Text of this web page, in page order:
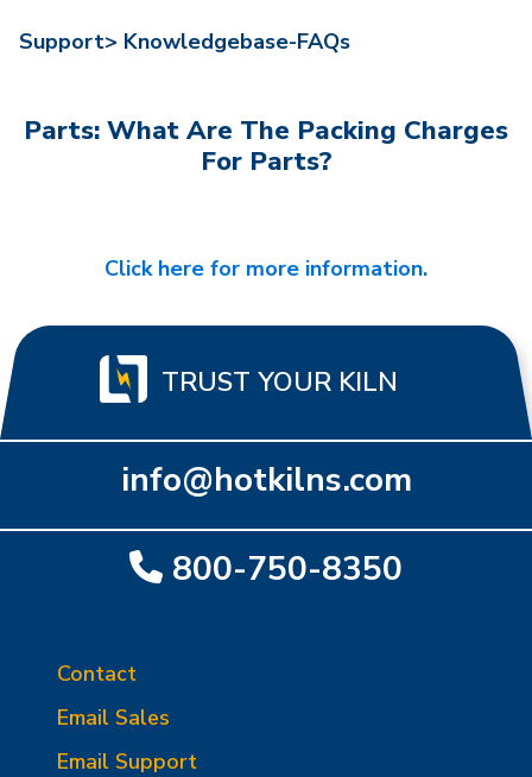
Support> Knowledgebase-FAQs
Parts: What Are The Packing Charges
For Parts?
Click here for more information.
TRUST YOUR KILN
info@hotkilns.com
800-750-8350
Contact
Email Sales
Email Support